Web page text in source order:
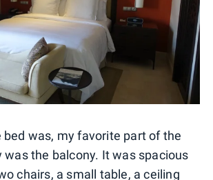
bed was, my favorite part of the
the balcony. It was spacious
chairs, a small table, a ceiling